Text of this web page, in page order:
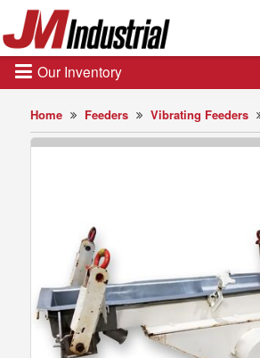
Home Feeders Vibrating Feeders
Our Inventory